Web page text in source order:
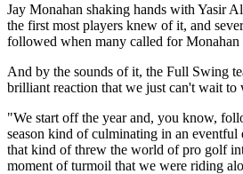
Jay Monahan shaking hands with Yasir
the first most players knew of it, and
followed when many called for Monahan
And by the sounds of it, the Full Swing
brilliant reaction that we just can't wait to
"We start off the year and, you know,
season kind of culminating in an eventful
that kind of threw the world of pro golf
moment of turmoil that we were riding